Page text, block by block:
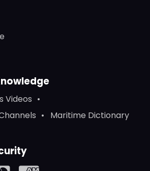
Videos
Maritime Dictionary